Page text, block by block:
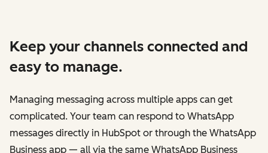
Keep your channels connected and
easy to manage.
Managing messaging across multiple apps can get
complicated. Your team can respond to WhatsApp
messages directly in HubSpot or through the WhatsApp
Business app — all via the same WhatsApp Business